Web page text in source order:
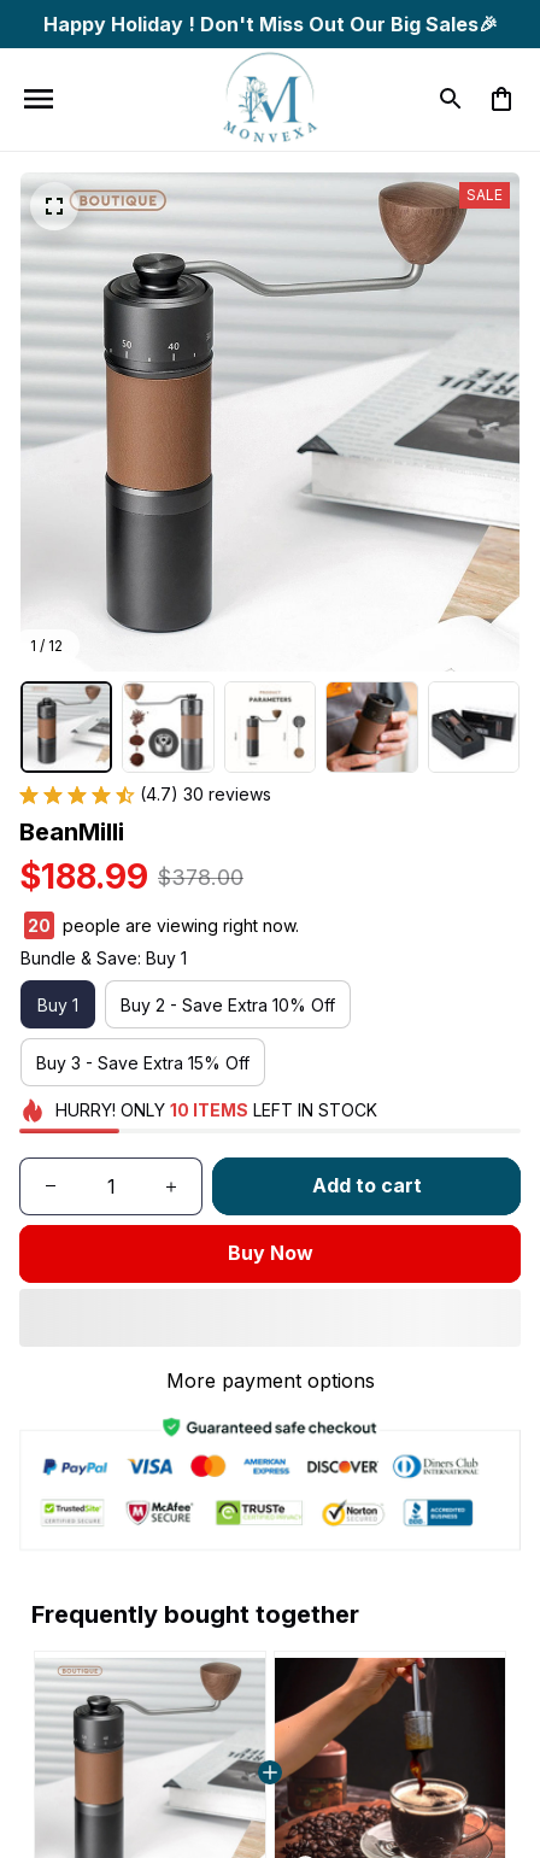
Happy Holiday ! Don't Miss Out Our Big Sales🎉
1 / 12
SALE
(4.7) 30 reviews
BeanMilli
$188.99 $378.00
20
people are viewing right now.
Bundle & Save: Buy 1
Buy 1 Buy 2 - Save Extra 10% Off
Buy 3 - Save Extra 15% Off
HURRY! ONLY 10 ITEMS LEFT IN STOCK
Add to cart
Buy Now
More payment options
Frequently bought together